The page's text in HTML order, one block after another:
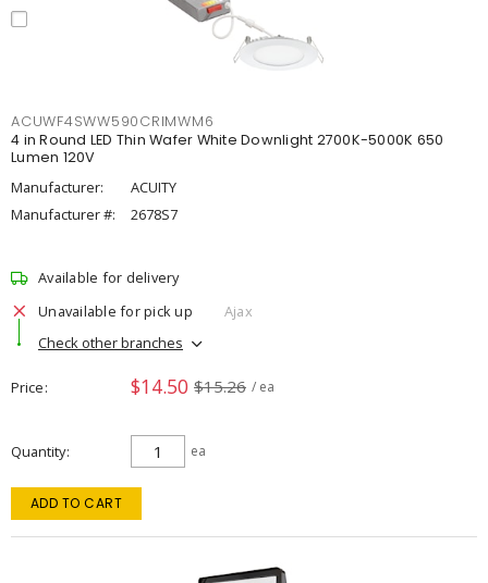
ACUWF4SWW590CRIMWM6
4 in Round LED Thin Wafer White Downlight 2700K-5000K 650
Lumen 120V
Manufacturer:
ACUITY
Manufacturer #:
2678S7
Available for delivery
Unavailable for pick up
Ajax
Check other branches
Price $14.50 $15.26 / ea
Quantity ea
ADD TO CART